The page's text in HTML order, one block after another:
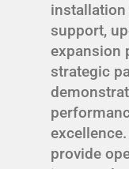
support,
expansion
strategic
provide